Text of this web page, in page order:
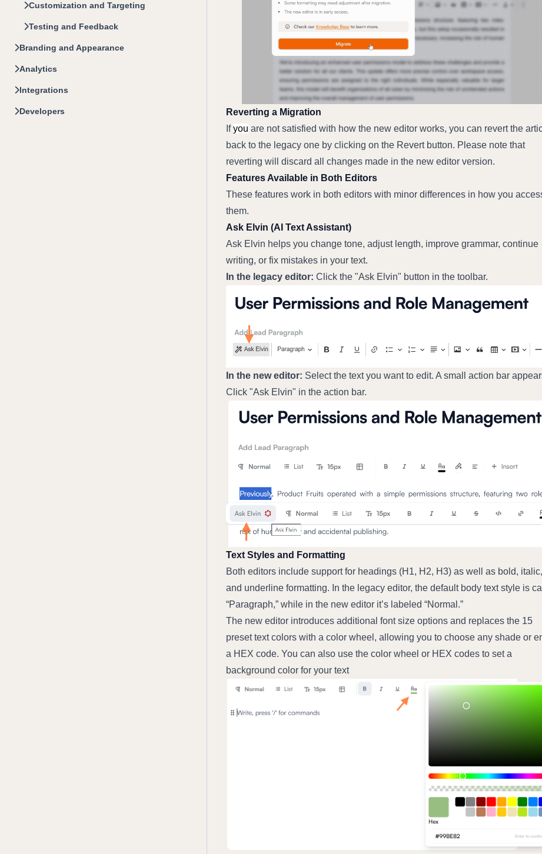
Customization and Targeting
Testing and Feedback
Branding and Appearance
Analytics
Integrations
Developers
Reverting a Migration
If you are not satisfied with how the new editor works, you can revert the
back to the legacy one by clicking on the Revert button. Please note that
reverting will discard all changes made in the new editor version.
Features Available in Both Editors
These features work in both editors with minor differences in how you
them.
Ask Elvin (AI Text Assistant)
Ask Elvin helps you change tone, adjust length, improve grammar, continue
writing, or fix mistakes in your text.
In the legacy editor: Click the "Ask Elvin" button in the toolbar.
In the new editor: Select the text you want to edit. A small action bar
Click "Ask Elvin" in the action bar.
Text Styles and Formatting
Both editors include support for headings (H1, H2, H3) as well as bold, italic,
and underline formatting. In the legacy editor, the default body text style is
“Paragraph,” while in the new editor it’s labeled “Normal.”
The new editor introduces additional font size options and replaces the 15
preset text colors with a color wheel, allowing you to choose any shade or
a HEX code. You can also use the color wheel or HEX codes to set a
background color for your text